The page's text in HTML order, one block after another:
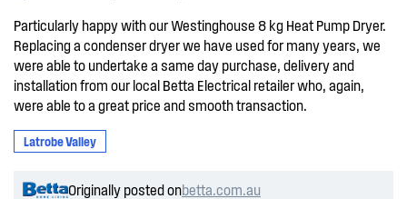
Particularly happy with our Westinghouse 8 kg Heat Pump Dryer.
Replacing a condenser dryer we have used for many years, we
were able to undertake a same day purchase, delivery and
installation from our local Betta Electrical retailer who, again,
were able to a great price and smooth transaction.
Latrobe Valley
Originally posted onbetta.com.au